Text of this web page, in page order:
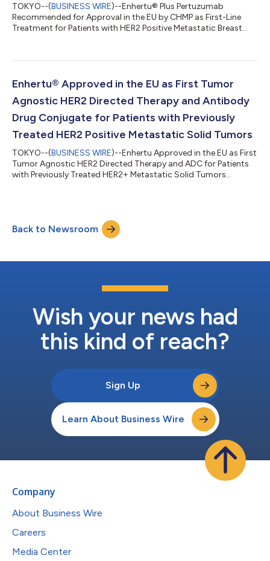
TOKYO--(BUSINESS WIRE)--Enhertu® Plus Pertuzumab
Recommended for Approval in the EU by CHMP as First-Line
Treatment for Patients with HER2 Positive Metastatic Breast
Enhertu® Approved in the EU as First Tumor
Agnostic HER2 Directed Therapy and Antibody
Drug Conjugate for Patients with Previously
Treated HER2 Positive Metastatic Solid Tumors
TOKYO--(BUSINESS WIRE)--Enhertu Approved in the EU as First
Tumor Agnostic HER2 Directed Therapy and ADC for Patients
with Previously Treated HER2+ Metastatic Solid Tumors...
Back to Newsroom
Wish your news had
this kind of reach?
Sign Up
Learn About Business Wire
Company
About Business Wire
Careers
Media Center